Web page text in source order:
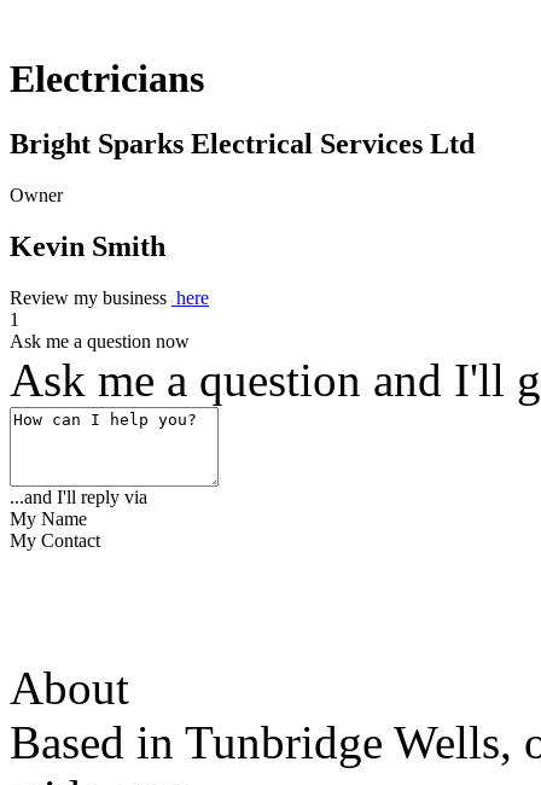
Electricians
Bright Sparks Electrical Services Ltd
Owner
Kevin Smith
Review my business here
1
Ask me a question now
Ask me a question and I'll
...and I'll reply via
My Name
My Contact
About
Based in Tunbridge Wells,